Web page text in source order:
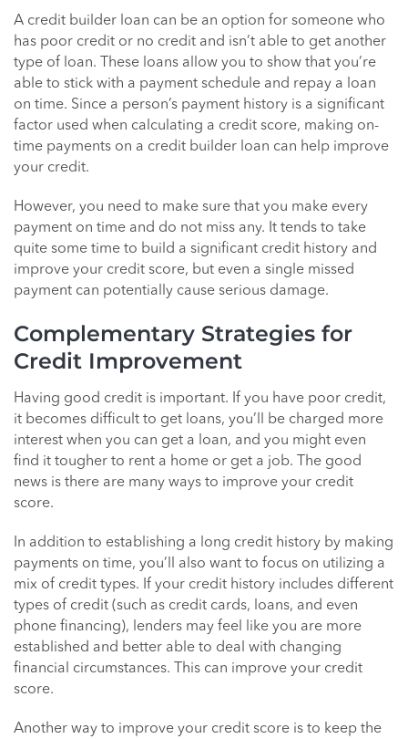
A credit builder loan can be an option for someone who
has poor credit or no credit and isn’t able to get another
type of loan. These loans allow you to show that you’re
able to stick with a payment schedule and repay a loan
on time. Since a person’s payment history is a significant
factor used when calculating a credit score, making on-
time payments on a credit builder loan can help improve
your credit.
However, you need to make sure that you make every
payment on time and do not miss any. It tends to take
quite some time to build a significant credit history and
improve your credit score, but even a single missed
payment can potentially cause serious damage.
Complementary Strategies for
Credit Improvement
Having good credit is important. If you have poor credit,
it becomes difficult to get loans, you’ll be charged more
interest when you can get a loan, and you might even
find it tougher to rent a home or get a job. The good
news is there are many ways to improve your credit
score.
In addition to establishing a long credit history by making
payments on time, you’ll also want to focus on utilizing a
mix of credit types. If your credit history includes different
types of credit (such as credit cards, loans, and even
phone financing), lenders may feel like you are more
established and better able to deal with changing
financial circumstances. This can improve your credit
score.
Another way to improve your credit score is to keep the